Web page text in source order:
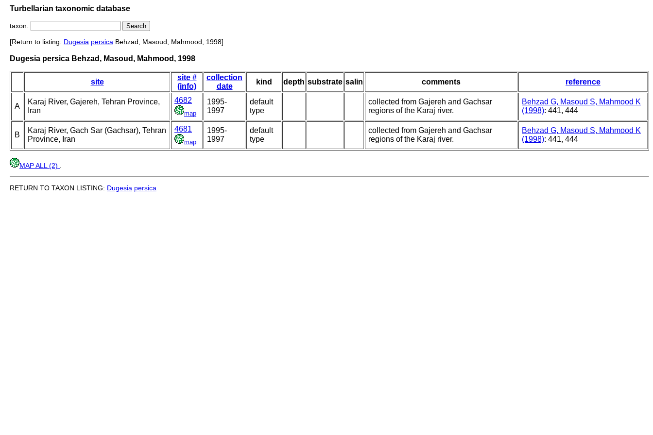
Turbellarian taxonomic database
taxon:
[Return to listing: Dugesia persica Behzad, Masoud, Mahmood, 1998]
Dugesia persica Behzad, Masoud, Mahmood, 1998
site
site #
(info)
collection
date
kind depth substrate salin comments reference
A
Karaj River, Gajereh, Tehran Province,
Iran
4682
map
1995-
1997
default
type
collected from Gajereh and Gachsar
regions of the Karaj river.
Behzad G, Masoud S, Mahmood K
(1998): 441, 444
B
Karaj River, Gach Sar (Gachsar), Tehran
Province, Iran
4681
map
1995-
1997
default
type
collected from Gajereh and Gachsar
regions of the Karaj river.
Behzad G, Masoud S, Mahmood K
(1998): 441, 444
MAP ALL (2)
RETURN TO TAXON LISTING: Dugesia persica